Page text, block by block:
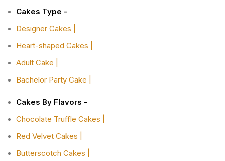
Cakes Type -
Designer Cakes |
Heart-shaped Cakes |
Adult Cake |
Bachelor Party Cake |
Cakes By Flavors -
Chocolate Truffle Cakes |
Red Velvet Cakes |
Butterscotch Cakes |